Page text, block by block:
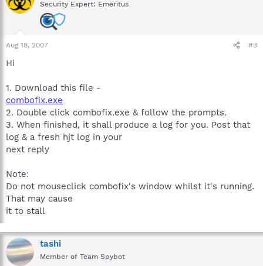
Security Expert: Emeritus
Aug 18, 2007 #3
Hi
1. Download this file -
combofix.exe
2. Double click combofix.exe & follow the prompts.
3. When finished, it shall produce a log for you. Post that
log & a fresh hjt log in your
next reply
Note:
Do not mouseclick combofix's window whilst it's running.
That may cause
it to stall
tashi
Member of Team Spybot